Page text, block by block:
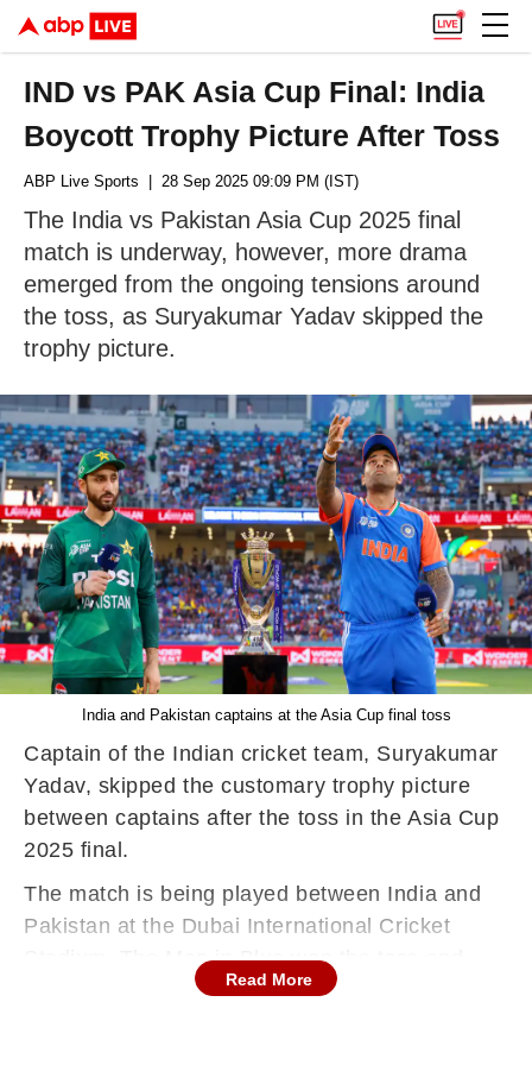
IND vs PAK Asia Cup Final: India
Boycott Trophy Picture After Toss
ABP Live Sports | 28 Sep 2025 09:09 PM (IST)
The India vs Pakistan Asia Cup 2025 final
match is underway, however, more drama
emerged from the ongoing tensions around
the toss, as Suryakumar Yadav skipped the
trophy picture.
India and Pakistan captains at the Asia Cup final toss
Captain of the Indian cricket team, Suryakumar
Yadav, skipped the customary trophy picture
between captains after the toss in the Asia Cup
2025 final.
The match is being played between India and
Pakistan at the Dubai International Cricket
Stadium. The Men in Blue won the toss and
elected to bowl first.Read More